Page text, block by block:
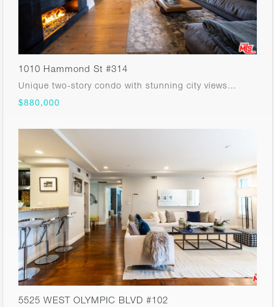
1010 Hammond St #314
Unique two-story condo with stunning city views…
$880,000
5525 WEST OLYMPIC BLVD #102